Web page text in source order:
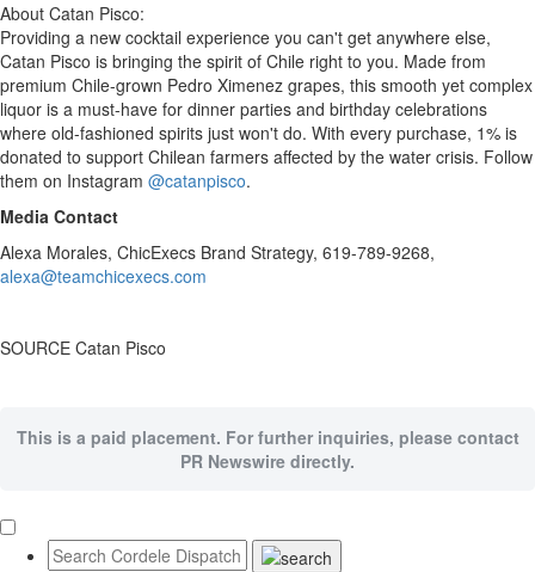
About Catan Pisco:
Providing a new cocktail experience you can't get anywhere else,
Catan Pisco is bringing the spirit of Chile right to you. Made from
premium Chile-grown Pedro Ximenez grapes, this smooth yet complex
liquor is a must-have for dinner parties and birthday celebrations
where old-fashioned spirits just won't do. With every purchase, 1% is
donated to support Chilean farmers affected by the water crisis. Follow
them on Instagram @catanpisco.
Media Contact
Alexa Morales, ChicExecs Brand Strategy, 619-789-9268,
alexa@teamchicexecs.com
SOURCE Catan Pisco
This is a paid placement. For further inquiries, please contact
PR Newswire directly.